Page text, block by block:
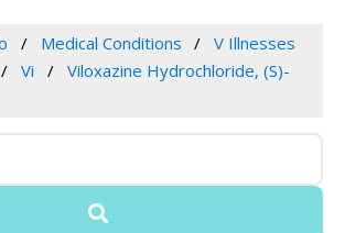
Medical Conditions
V Illnesses
Vi
Viloxazine Hydrochloride, (S)-